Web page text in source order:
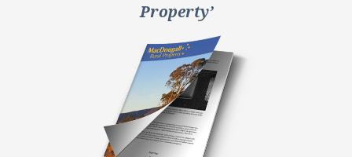
Property’